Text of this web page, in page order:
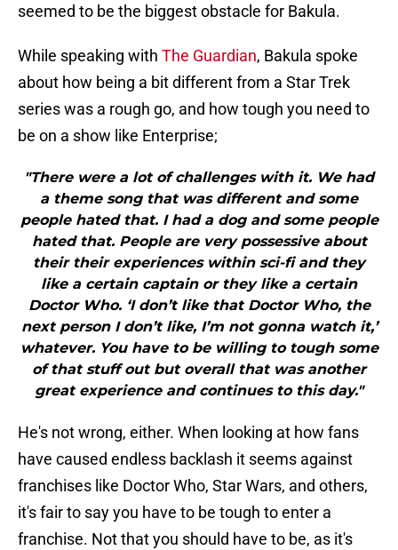
seemed to be the biggest obstacle for Bakula.
While speaking with The Guardian, Bakula spoke
about how being a bit different from a Star Trek
series was a rough go, and how tough you need to
be on a show like Enterprise;
"There were a lot of challenges with it. We had
a theme song that was different and some
people hated that. I had a dog and some people
hated that. People are very possessive about
their their experiences within sci-fi and they
like a certain captain or they like a certain
Doctor Who. ‘I don’t like that Doctor Who, the
next person I don’t like, I’m not gonna watch it,’
whatever. You have to be willing to tough some
of that stuff out but overall that was another
great experience and continues to this day."
He's not wrong, either. When looking at how fans
have caused endless backlash it seems against
franchises like Doctor Who, Star Wars, and others,
it's fair to say you have to be tough to enter a
franchise. Not that you should have to be, as it's